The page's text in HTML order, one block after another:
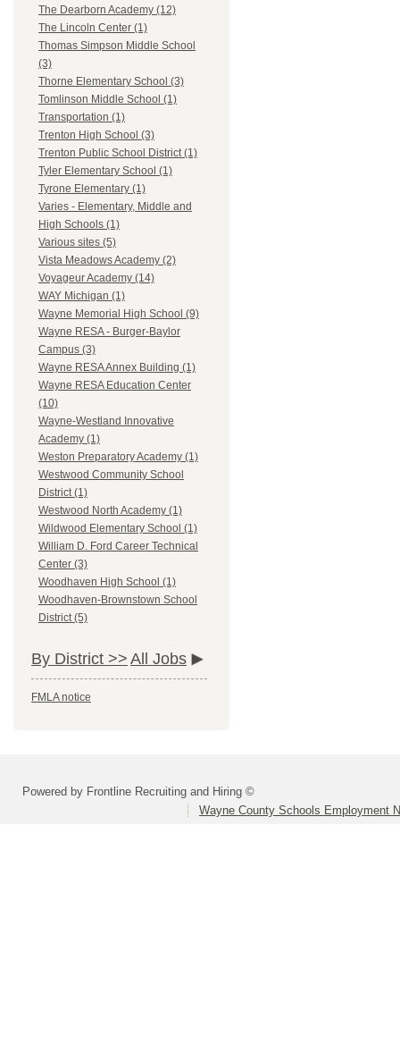
The Dearborn Academy (12)
The Lincoln Center (1)
Thomas Simpson Middle School
(3)
Thorne Elementary School (3)
Tomlinson Middle School (1)
Transportation (1)
Trenton High School (3)
Trenton Public School District (1)
Tyler Elementary School (1)
Tyrone Elementary (1)
Varies - Elementary, Middle and
High Schools (1)
Various sites (5)
Vista Meadows Academy (2)
Voyageur Academy (14)
WAY Michigan (1)
Wayne Memorial High School (9)
Wayne RESA - Burger-Baylor
Campus (3)
Wayne RESA Annex Building (1)
Wayne RESA Education Center
(10)
Wayne-Westland Innovative
Academy (1)
Weston Preparatory Academy (1)
Westwood Community School
District (1)
Westwood North Academy (1)
Wildwood Elementary School (1)
William D. Ford Career Technical
Center (3)
Woodhaven High School (1)
Woodhaven-Brownstown School
District (5)
By District >> All Jobs
FMLA notice
Powered by Frontline Recruiting and Hiring ©
Wayne County Schools Employment